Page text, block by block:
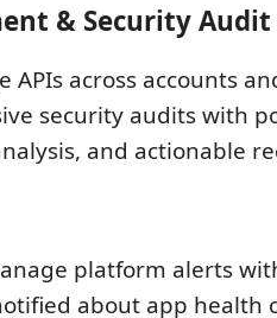
& Security Audit
APIs across accounts
security audits with
and actionable
platform alerts
about app health